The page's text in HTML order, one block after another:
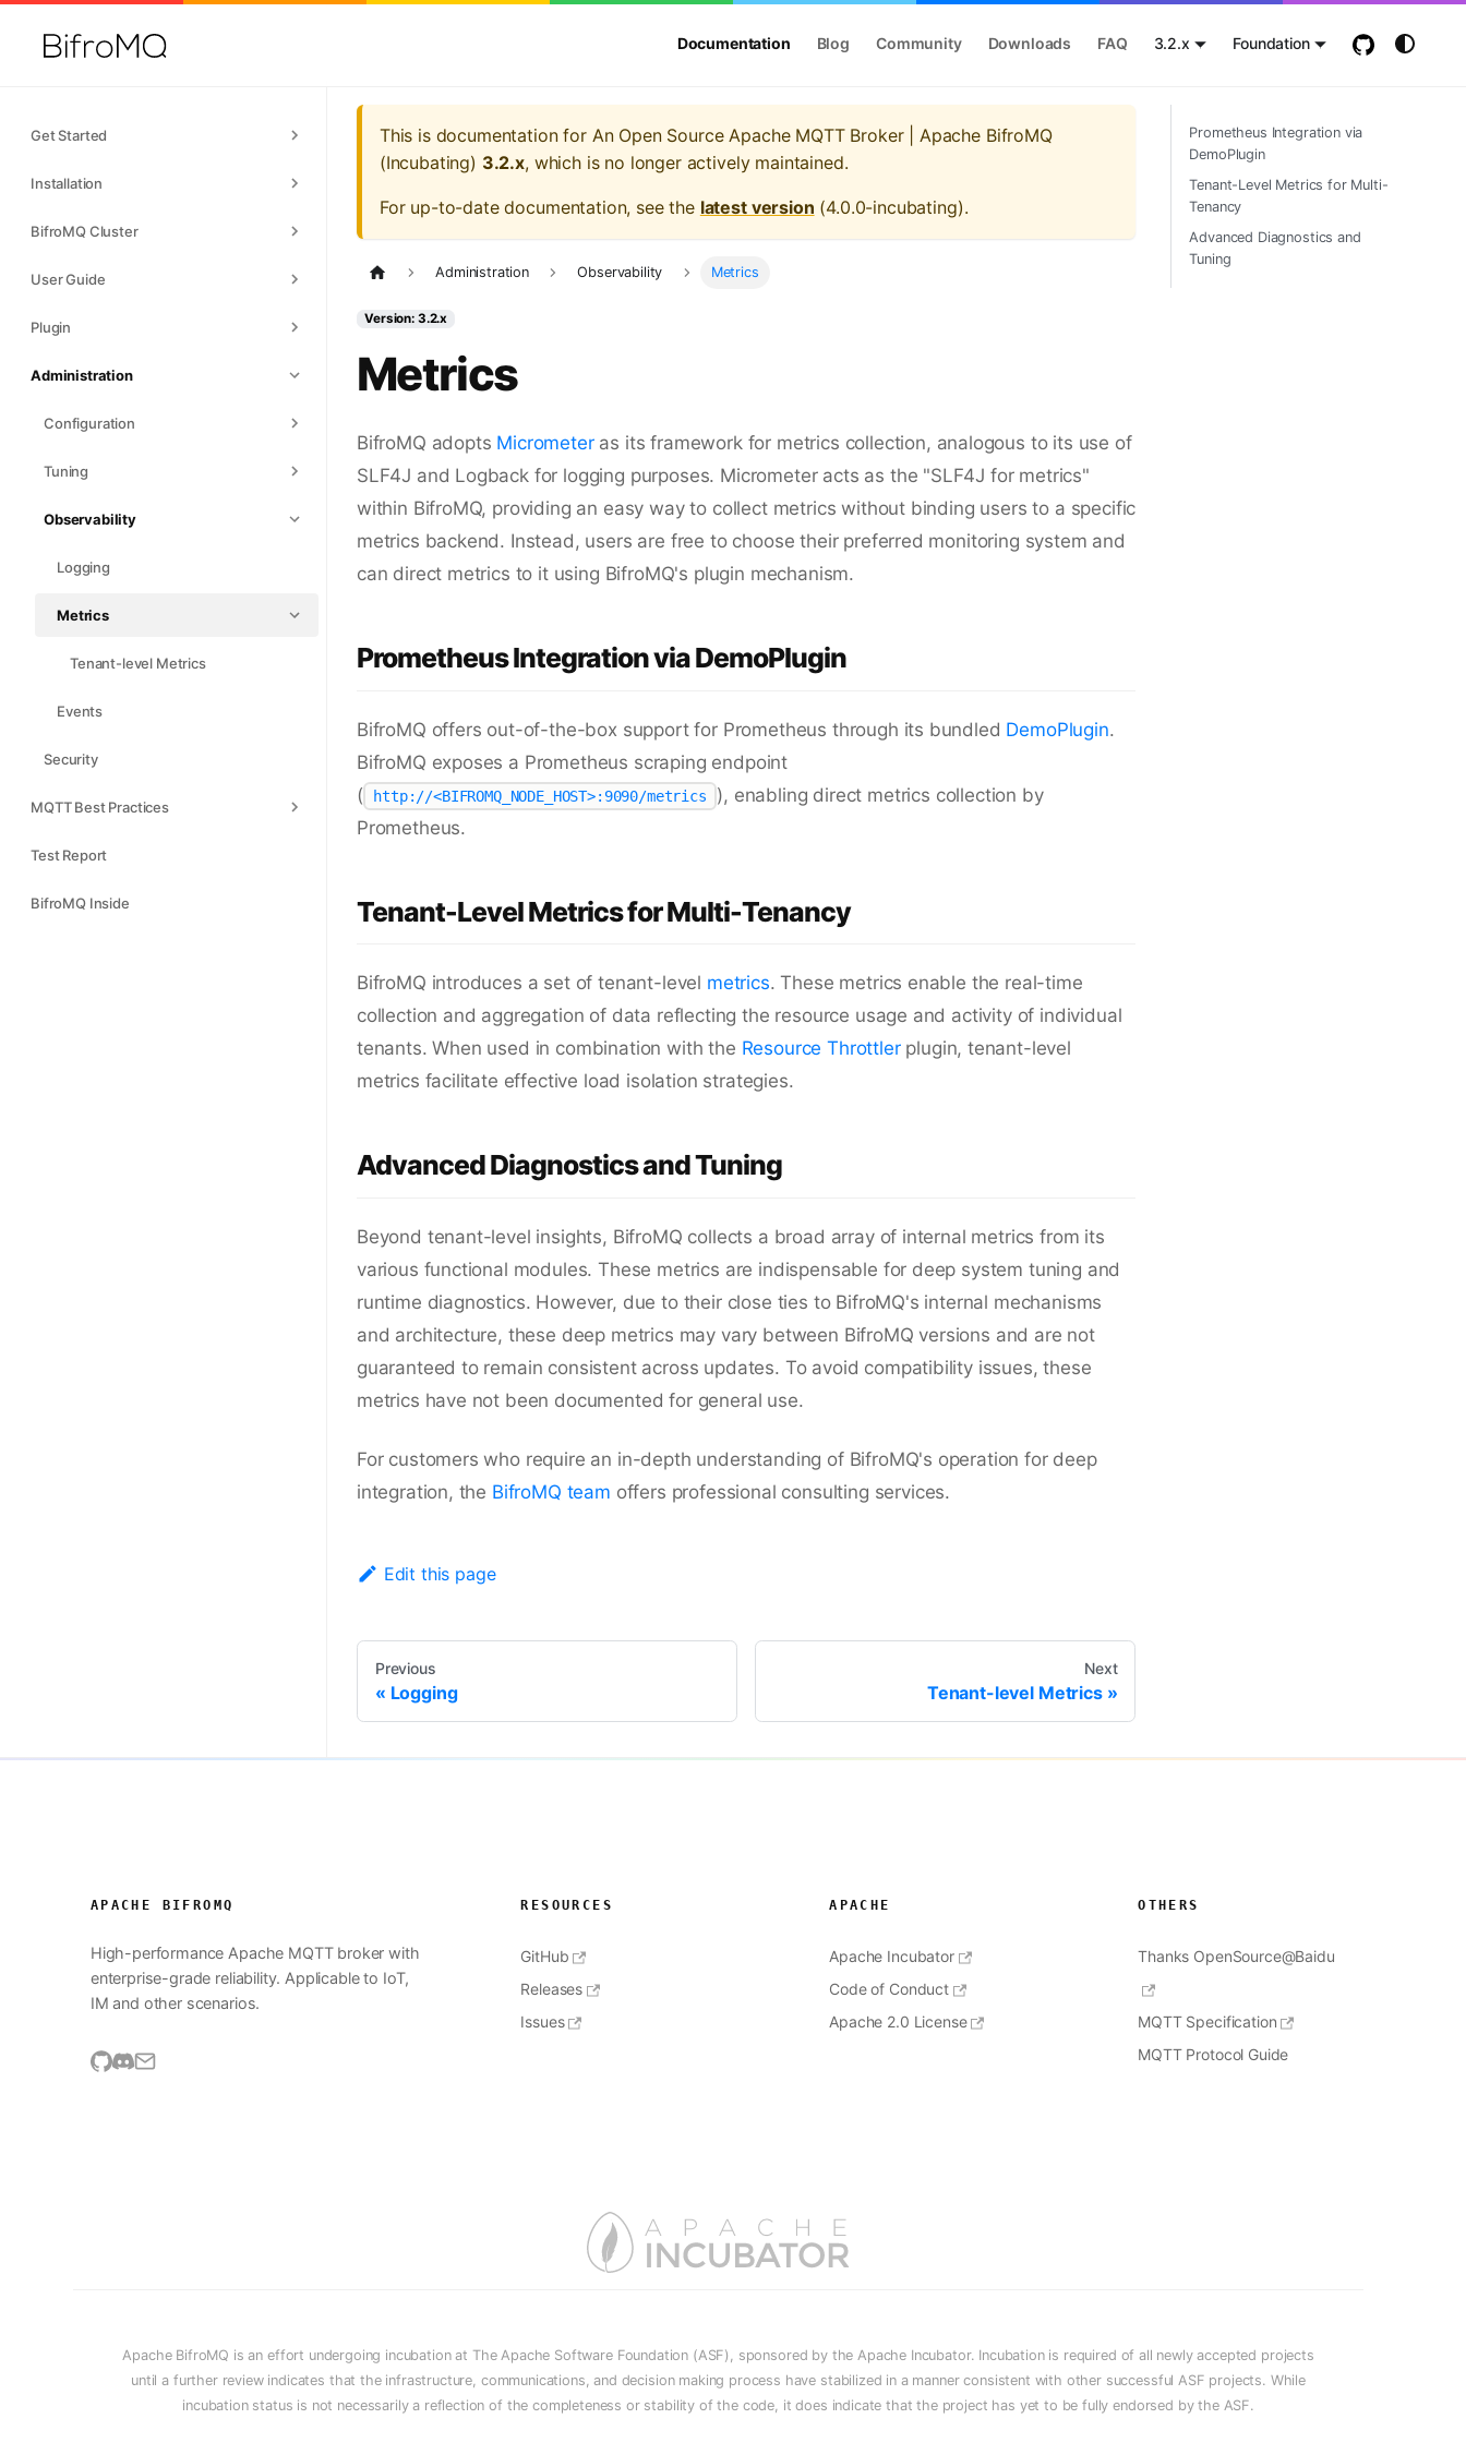
Documentation Blog Community Downloads FAQ 3.2.x Foundation
Get Started
Installation
BifroMQ Cluster
User Guide
Plugin
Administration
Configuration
Tuning
Observability
Logging
Metrics
Tenant-level Metrics
Events
Security
MQTT Best Practices
Test Report
BifroMQ Inside
This is documentation for An Open Source Apache MQTT Broker | Apache BifroMQ
(Incubating) 3.2.x, which is no longer actively maintained.
For up-to-date documentation, see the latest version (4.0.0-incubating).
Administration Observability Metrics
Version: 3.2.x
Metrics
BifroMQ adopts Micrometeras its framework for metrics collection, analogous to its use of
SLF4J and Logback for logging purposes. Micrometer acts as the "SLF4J for metrics"
within BifroMQ, providing an easy way to collect metrics without binding users to a specific
metrics backend. Instead, users are free to choose their preferred monitoring system and
can direct metrics to it using BifroMQ's plugin mechanism.
Prometheus Integration via DemoPlugin
BifroMQ offers out-of-the-box support for Prometheus through its bundled DemoPlugin.
BifroMQ exposes a Prometheus scraping endpoint
(
http://<BIFROMQ_NODE_HOST>:9090/metrics
), enabling direct metrics collection by
Prometheus.
Tenant-Level Metrics for Multi-Tenancy
BifroMQ introduces a set of tenant-level metrics. These metrics enable the real-time
collection and aggregation of data reflecting the resource usage and activity of individual
tenants. When used in combination with the Resource Throttlerplugin, tenant-level
metrics facilitate effective load isolation strategies.
Advanced Diagnostics and Tuning
Beyond tenant-level insights, BifroMQ collects a broad array of internal metrics from its
various functional modules. These metrics are indispensable for deep system tuning and
runtime diagnostics. However, due to their close ties to BifroMQ's internal mechanisms
and architecture, these deep metrics may vary between BifroMQ versions and are not
guaranteed to remain consistent across updates. To avoid compatibility issues, these
metrics have not been documented for general use.
For customers who require an in-depth understanding of BifroMQ's operation for deep
integration, the BifroMQ team offers professional consulting services.
Edit this page
Previous
Logging
Next
Tenant-level Metrics
Prometheus Integration via
DemoPlugin
Tenant-Level Metrics for Multi-
Tenancy
Advanced Diagnostics and
Tuning
APACHE BIFROMQ
High-performance Apache MQTT broker with
enterprise-grade reliability. Applicable to IoT,
IM and other scenarios.
RESOURCES
GitHub
Releases
Issues
APACHE
Apache Incubator
Code of Conduct
Apache 2.0 License
OTHERS
Thanks OpenSource@Baidu
MQTT Specification
MQTT Protocol Guide
Apache BifroMQ is an effort undergoing incubation at The Apache Software Foundation (ASF), sponsored by the Apache Incubator. Incubation is required of all newly accepted projects
until a further review indicates that the infrastructure, communications, and decision making process have stabilized in a manner consistent with other successful ASF projects. While
incubation status is not necessarily a reflection of the completeness or stability of the code, it does indicate that the project has yet to be fully endorsed by the ASF.